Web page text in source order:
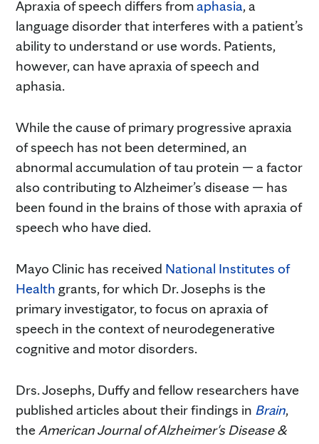
Apraxia of speech differs fromaphasia, a
language disorder that interferes with a patient’s
ability to understand or use words. Patients,
however, can have apraxia of speech and
aphasia.
While the cause of primary progressive apraxia
of speech has not been determined, an
abnormal accumulation of tau protein — a factor
also contributing to Alzheimer’s disease — has
been found in the brains of those with apraxia of
speech who have died.
Mayo Clinic has received National Institutes of
Health grants, for which Dr. Josephs is the
primary investigator, to focus on apraxia of
speech in the context of neurodegenerative
cognitive and motor disorders.
Drs. Josephs, Duffy and fellow researchers have
published articles about their findings in Brain,
theAmerican Journal of Alzheimer's Disease &